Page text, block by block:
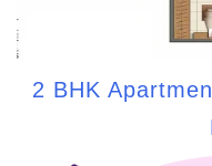
2 BHK